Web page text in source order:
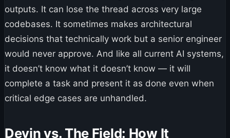
outputs. It can lose the thread across very large
codebases. It sometimes makes architectural
decisions that technically work but a senior engineer
would never approve. And like all current AI systems,
it doesn’t know what it doesn’t know — it will
complete a task and present it as done even when
critical edge cases are unhandled.
Devin vs. The Field: How It